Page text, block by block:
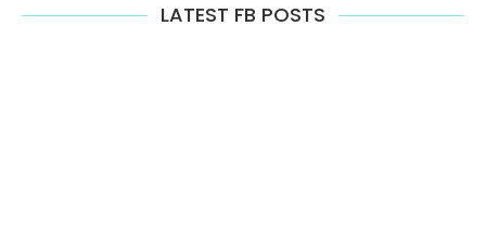
LATEST FB POSTS